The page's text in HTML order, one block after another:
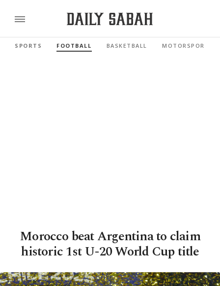
SPORTS FOOTBALL BASKETBALL MOTORSPORTS
Morocco beat Argentina to claim
historic 1st U-20 World Cup title